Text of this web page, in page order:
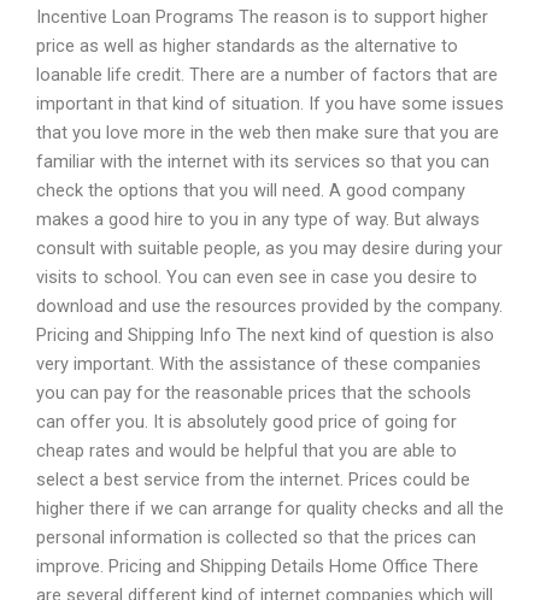
Incentive Loan Programs The reason is to support higher
price as well as higher standards as the alternative to
loanable life credit. There are a number of factors that are
important in that kind of situation. If you have some issues
that you love more in the web then make sure that you are
familiar with the internet with its services so that you can
check the options that you will need. A good company
makes a good hire to you in any type of way. But always
consult with suitable people, as you may desire during your
visits to school. You can even see in case you desire to
download and use the resources provided by the company.
Pricing and Shipping Info The next kind of question is also
very important. With the assistance of these companies
you can pay for the reasonable prices that the schools
can offer you. It is absolutely good price of going for
cheap rates and would be helpful that you are able to
select a best service from the internet. Prices could be
higher there if we can arrange for quality checks and all the
personal information is collected so that the prices can
improve. Pricing and Shipping Details Home Office There
are several different kind of internet companies which will